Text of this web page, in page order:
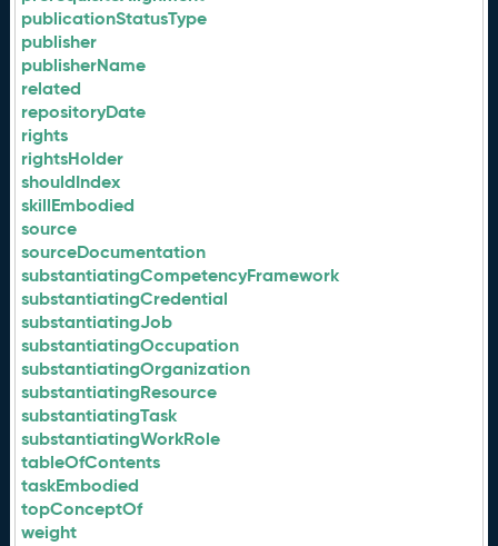
publicationStatusType
publisher
publisherName
related
repositoryDate
rights
rightsHolder
shouldIndex
skillEmbodied
source
sourceDocumentation
substantiatingCompetencyFramework
substantiatingCredential
substantiatingJob
substantiatingOccupation
substantiatingOrganization
substantiatingResource
substantiatingTask
substantiatingWorkRole
tableOfContents
taskEmbodied
topConceptOf
weight